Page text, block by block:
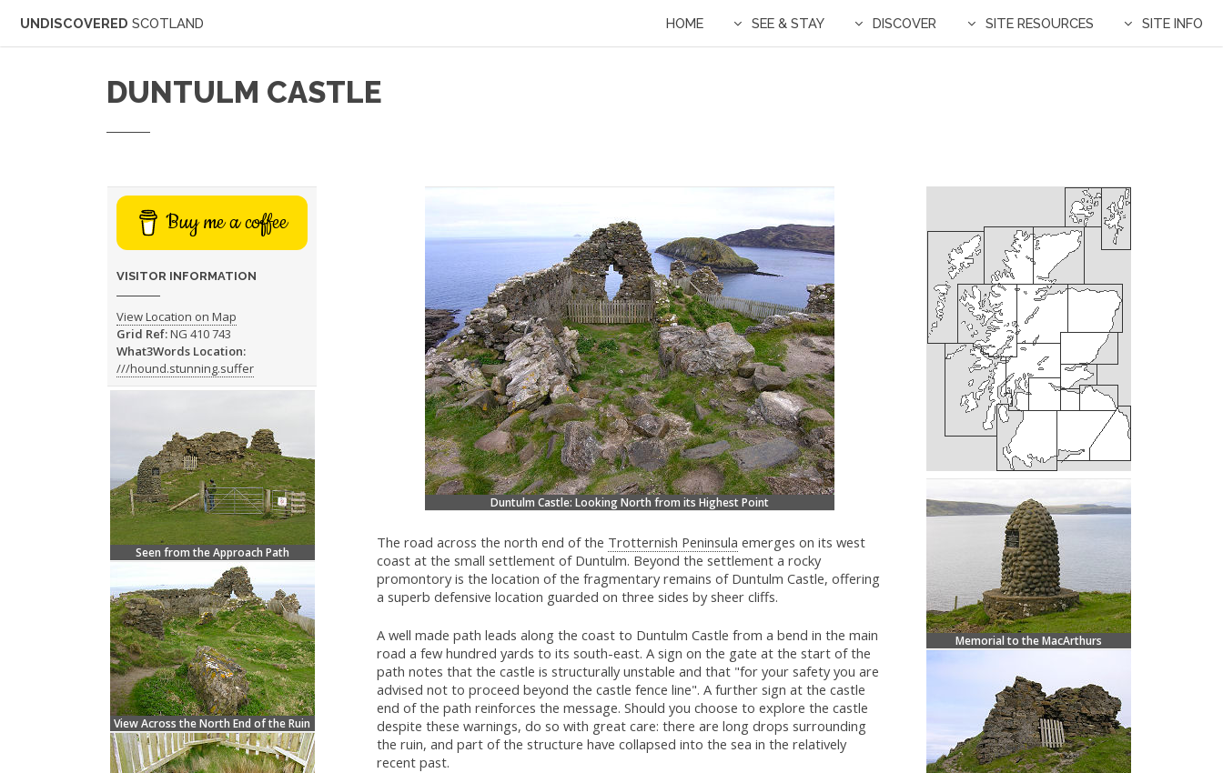
UNDISCOVERED SCOTLAND HOME SEE & STAY DISCOVER SITE RESOURCES SITE INFO
DUNTULM CASTLE
Duntulm Castle: Looking North from its Highest Point
The road across the north end of the Trotternish Peninsula emerges on its west
coast at the small settlement of Duntulm. Beyond the settlement a rocky
promontory is the location of the fragmentary remains of Duntulm Castle, offering
a superb defensive location guarded on three sides by sheer cliffs.
A well made path leads along the coast to Duntulm Castle from a bend in the main
road a few hundred yards to its south-east. A sign on the gate at the start of the
path notes that the castle is structurally unstable and that "for your safety you are
advised not to proceed beyond the castle fence line". A further sign at the castle
end of the path reinforces the message. Should you choose to explore the castle
despite these warnings, do so with great care: there are long drops surrounding
the ruin, and part of the structure have collapsed into the sea in the relatively
recent past.
Memorial to the MacArthurs
Buy me a coffee
VISITOR INFORMATION
View Location on Map
Grid Ref:NG 410 743
What3Words Location:
///hound.stunning.suffer
Seen from the Approach Path
View Across the North End of the Ruin